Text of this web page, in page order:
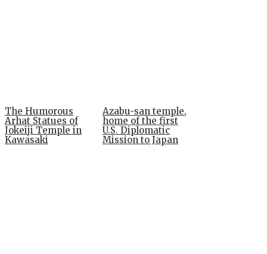
The Humorous
Arhat Statues of
Jokeiji Temple in
Kawasaki
Azabu-san temple,
home of the first
U.S. Diplomatic
Mission to Japan